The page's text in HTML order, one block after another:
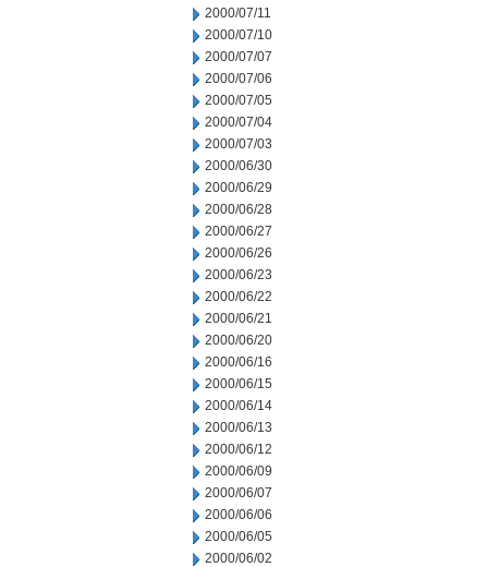
2000/07/11
2000/07/10
2000/07/07
2000/07/06
2000/07/05
2000/07/04
2000/07/03
2000/06/30
2000/06/29
2000/06/28
2000/06/27
2000/06/26
2000/06/23
2000/06/22
2000/06/21
2000/06/20
2000/06/16
2000/06/15
2000/06/14
2000/06/13
2000/06/12
2000/06/09
2000/06/07
2000/06/06
2000/06/05
2000/06/02